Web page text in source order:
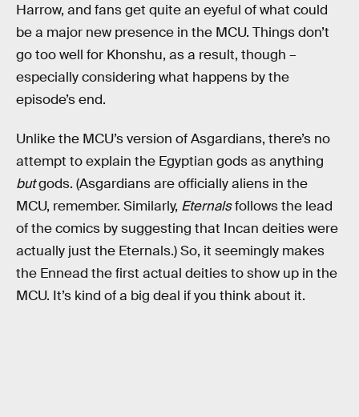
Harrow, and fans get quite an eyeful of what could
be a major new presence in the MCU. Things don’t
go too well for Khonshu, as a result, though –
especially considering what happens by the
episode’s end.
Unlike the MCU’s version of Asgardians, there’s no
attempt to explain the Egyptian gods as anything
butgods. (Asgardians are officially aliens in the
MCU, remember. Similarly, Eternalsfollows the lead
of the comics by suggesting that Incan deities were
actually just the Eternals.) So, it seemingly makes
the Ennead the first actual deities to show up in the
MCU. It’s kind of a big deal if you think about it.